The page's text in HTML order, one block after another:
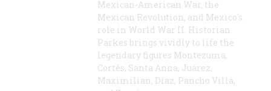
Mexican-American War, the
Mexican Revolution, and Mexico's
role in World War II. Historian
Parkes brings vividly to life the
legendary figures Montezuma,
Cortés, Santa Anna, Juárez,
Maximilian, Díaz, Pancho Villa,